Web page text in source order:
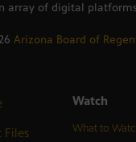
array of digital
Arizona Board of
Files
Watch
What to